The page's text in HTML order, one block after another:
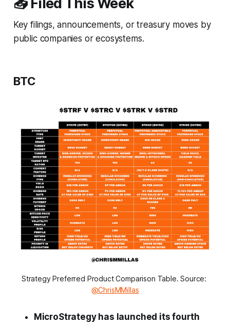
📥 Filed This Week
Key filings, announcements, or treasury moves by
public companies or ecosystems.
BTC
@ChrisMMillas
MicroStrategy has launched its fourth